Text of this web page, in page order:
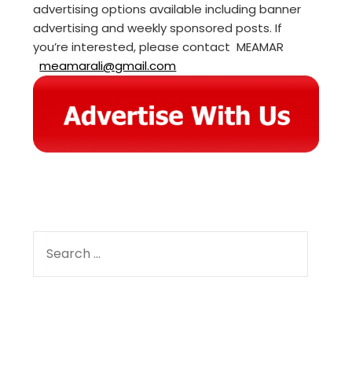
advertising options available including banner
advertising and weekly sponsored posts. If
you’re interested, please contact MEAMAR
meamarali@gmail.com
FOR: